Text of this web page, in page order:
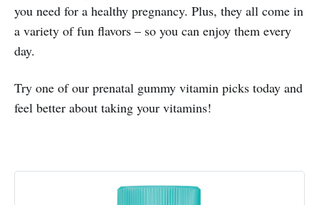
you need for a healthy pregnancy. Plus, they all come in
a variety of fun flavors – so you can enjoy them every
day.
Try one of our prenatal gummy vitamin picks today and
feel better about taking your vitamins!